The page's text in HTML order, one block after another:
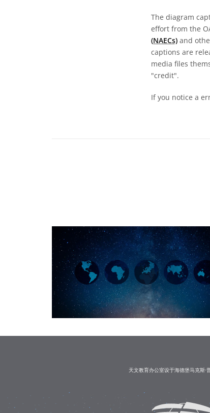
The diagram
effort from the
(NAECs) and
captions are
media files
"credit".
If you notice a
天文教育办公室设于海德堡马克斯·